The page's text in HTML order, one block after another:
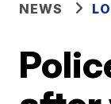
NEWS